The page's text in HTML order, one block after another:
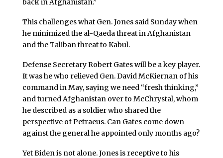
back in Afghanistan.”
This challenges what Gen. Jones said Sunday when
he minimized the al-Qaeda threat in Afghanistan
and the Taliban threat to Kabul.
Defense Secretary Robert Gates will be a key player.
It was he who relieved Gen. David McKiernan of his
command in May, saying we need “fresh thinking,”
and turned Afghanistan over to McChrystal, whom
he described as a soldier who shared the
perspective of Petraeus. Can Gates come down
against the general he appointed only months ago?
Yet Biden is not alone. Jones is receptive to his